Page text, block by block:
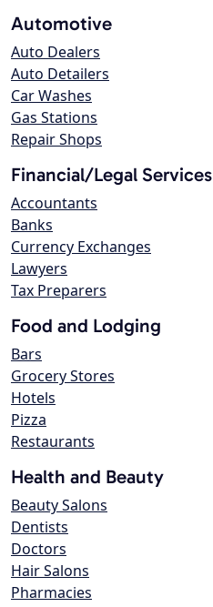
Automotive
Auto Dealers
Auto Detailers
Car Washes
Gas Stations
Repair Shops
Financial/Legal Services
Accountants
Banks
Currency Exchanges
Lawyers
Tax Preparers
Food and Lodging
Bars
Grocery Stores
Hotels
Pizza
Restaurants
Health and Beauty
Beauty Salons
Dentists
Doctors
Hair Salons
Pharmacies